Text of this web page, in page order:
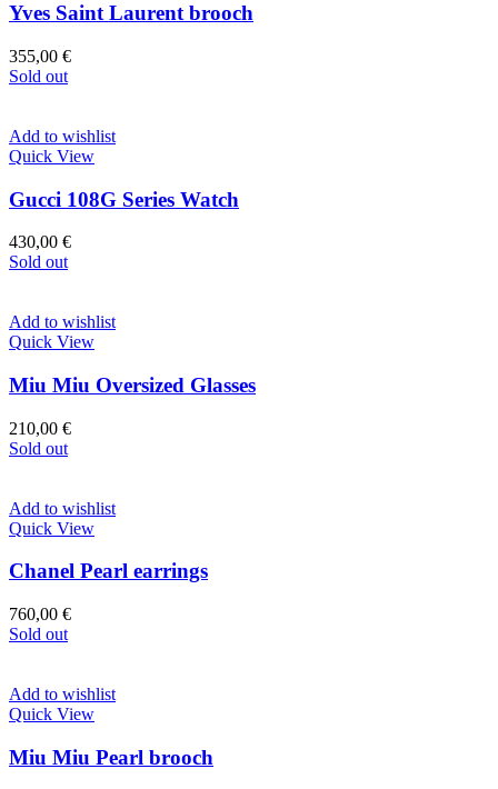
Yves Saint Laurent brooch
355,00 €
Sold out
Add to wishlist
Quick View
Gucci 108G Series Watch
430,00 €
Sold out
Add to wishlist
Quick View
Miu Miu Oversized Glasses
210,00 €
Sold out
Add to wishlist
Quick View
Chanel Pearl earrings
760,00 €
Sold out
Add to wishlist
Quick View
Miu Miu Pearl brooch